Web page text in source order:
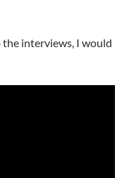
interviews, I would